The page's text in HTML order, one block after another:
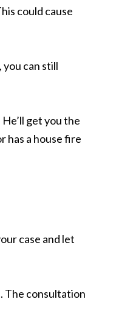
could cause
you can still
get you the
has a house fire
case and let
The consultation